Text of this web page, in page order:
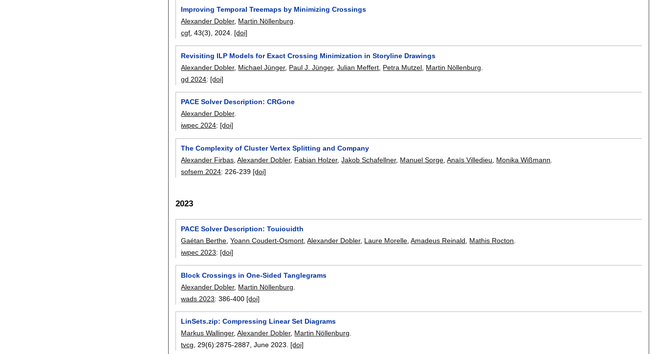
Improving Temporal Treemaps by Minimizing Crossings
Alexander Dobler, Martin Nöllenburg
cgf , 43(3), 2024. [doi]
Revisiting ILP Models for Exact Crossing Minimization in Storyline Drawings
Alexander Dobler, Michael Jünger, Paul J. Jünger,Julian Meffert Petra Mutzel Martin Nöllenburg
gd 2024: [doi]
PACE Solver Description: CRGone
Alexander Dobler.
iwpec 2024: [doi]
The Complexity of Cluster Vertex Splitting and Company
Alexander Firbas ,Alexander Dobler, Fabian Holzer,Jakob Schafellner, Manuel Sorge ,Anaïs Villedieu Monika Wißmann
sofsem 2024: 226-239 [doi]
2023
PACE Solver Description: Touiouidth
Gaétan Berthe ,Yoann Coudert-Osmont ,Alexander Dobler, Laure Morelle ,Amadeus Reinald Mathis Rocton
iwpec 2023: [doi]
Block Crossings in One-Sided Tanglegrams
Alexander Dobler, Martin Nöllenburg
wads 2023:386-400 [doi]
LinSets.zip: Compressing Linear Set Diagrams
Markus Wallinger,Alexander Dobler, Martin Nöllenburg
tvcg , 29(6):2875-2887 ,June 2023. [doi]